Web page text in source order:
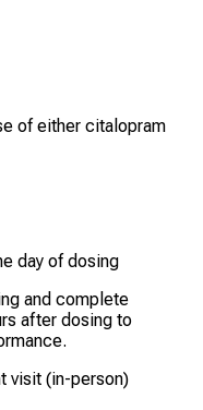
of either citalopram
day of dosing
and complete
after dosing to
visit (in-person)